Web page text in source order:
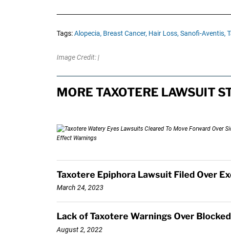
Tags:Alopecia, Breast Cancer, Hair Loss, Sanofi-Aventis,
Image Credit: |
MORE TAXOTERE LAWSUIT
Taxotere Epiphora Lawsuit Filed Over
March 24, 2023
Lack of Taxotere Warnings Over
August 2, 2022